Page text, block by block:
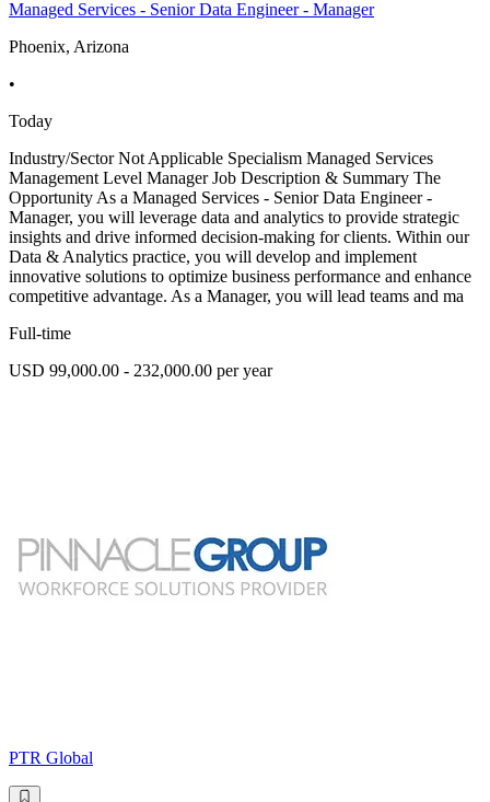
Managed Services - Senior Data Engineer - Manager
Phoenix, Arizona
•
Today
Industry/Sector Not Applicable Specialism Managed Services
Management Level Manager Job Description & Summary The
Opportunity As a Managed Services - Senior Data Engineer -
Manager, you will leverage data and analytics to provide strategic
insights and drive informed decision-making for clients. Within our
Data & Analytics practice, you will develop and implement
innovative solutions to optimize business performance and enhance
competitive advantage. As a Manager, you will lead teams and ma
Full-time
USD 99,000.00 - 232,000.00 per year
PTR Global